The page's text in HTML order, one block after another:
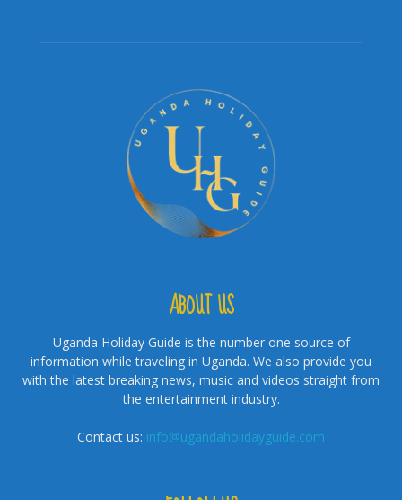
ABOUT US
Uganda Holiday Guide is the number one source of
information while traveling in Uganda. We also provide you
with the latest breaking news, music and videos straight from
the entertainment industry.
Contact us: info@ugandaholidayguide.com